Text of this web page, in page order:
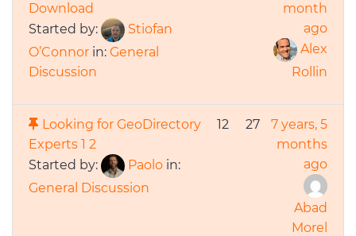
Download
Started by:
Stiofan
O’Connor in: General
Discussion
month
ago
Alex
Rollin
Looking for GeoDirectory
Experts 1 2
Started by:
Paolo in:
General Discussion
12 27
7 years, 5
months
ago
Abad
Morel